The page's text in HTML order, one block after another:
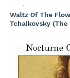
Waltz Of The
Tchaikovsky